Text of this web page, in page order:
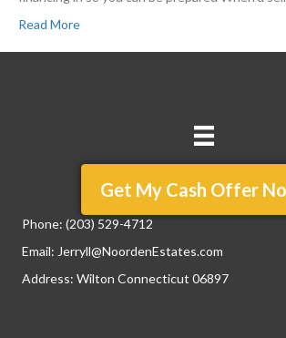
Read More
Get My Cash Offer
Phone: (203) 529-4712
Email: Jerryll@NoordenEstates.com
Address: Wilton Connecticut 06897